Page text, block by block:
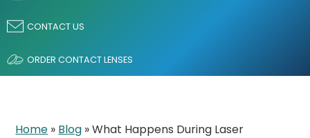
CONTACT US
ORDER CONTACT LENSES
Home » Blog »What Happens During Laser